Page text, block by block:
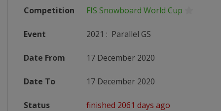
Competition FIS Snowboard World Cup
Event 2021 : Parallel GS
Date From 17 December 2020
Date To 17 December 2020
Status finished 2061 days ago